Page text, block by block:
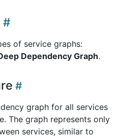
of service graphs:
Dependency Graph.
graph for all services
The graph represents only
services, similar to